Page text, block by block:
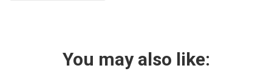
You may also like: